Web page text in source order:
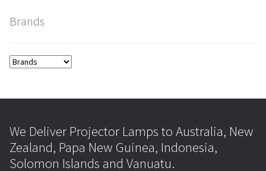
sony-projector-lamps
viewsonic-projector-lamps
vivitek-projector-lamps
Brands
We Deliver Projector Lamps to Australia, New
Zealand, Papa New Guinea, Indonesia,
Solomon Islands and Vanuatu.